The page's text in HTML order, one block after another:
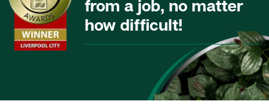
from a job, no matter
how difficult!